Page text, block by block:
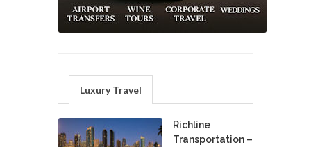
Luxury Travel
Richline
Transportation –